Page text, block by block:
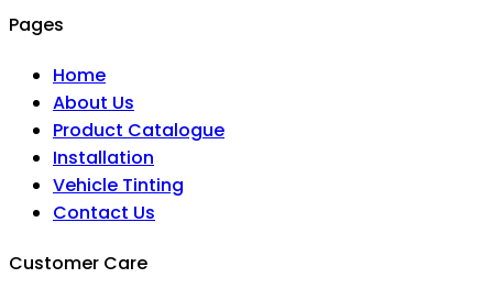
Pages
Home
About Us
Product Catalogue
Installation
Vehicle Tinting
Contact Us
Customer Care